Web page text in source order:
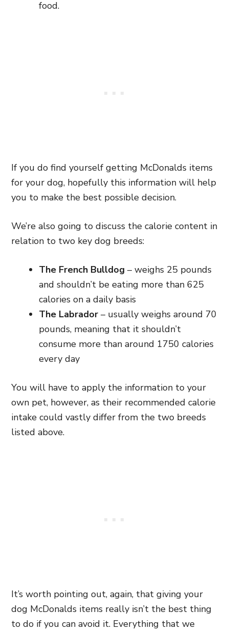
food.
If you do find yourself getting McDonalds items
for your dog, hopefully this information will help
you to make the best possible decision.
We’re also going to discuss the calorie content in
relation to two key dog breeds:
The French Bulldog – weighs 25 pounds
and shouldn’t be eating more than 625
calories on a daily basis
The Labrador – usually weighs around 70
pounds, meaning that it shouldn’t
consume more than around 1750 calories
every day
You will have to apply the information to your
own pet, however, as their recommended calorie
intake could vastly differ from the two breeds
listed above.
It’s worth pointing out, again, that giving your
dog McDonalds items really isn’t the best thing
to do if you can avoid it. Everything that we